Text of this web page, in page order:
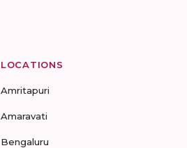
LOCATIONS
Amritapuri
Amaravati
Bengaluru